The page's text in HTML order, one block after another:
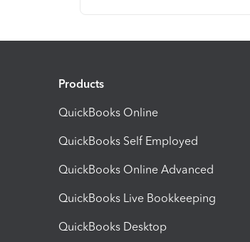
Products
QuickBooks Online
QuickBooks Self Employed
QuickBooks Online Advanced
QuickBooks Live Bookkeeping
QuickBooks Desktop